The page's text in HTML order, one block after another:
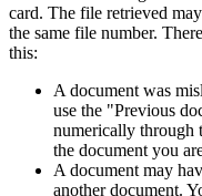
card. The file retrieved
the same file number.
this:
A document was
use the "Previous
numerically through
the document you
A document may
another document.